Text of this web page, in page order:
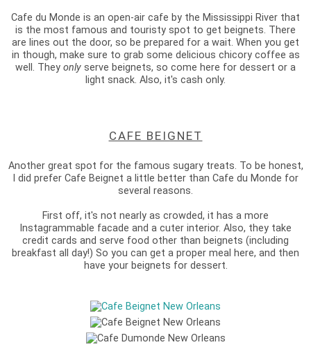
Cafe du Monde is an open-air cafe by the Mississippi River that
is the most famous and touristy spot to get beignets. There
are lines out the door, so be prepared for a wait. When you get
in though, make sure to grab some delicious chicory coffee as
well. They only serve beignets, so come here for dessert or a
light snack. Also, it's cash only.
CAFE BEIGNET
Another great spot for the famous sugary treats. To be honest,
I did prefer Cafe Beignet a little better than Cafe du Monde for
several reasons.
First off, it's not nearly as crowded, it has a more
Instagrammable facade and a cuter interior. Also, they take
credit cards and serve food other than beignets (including
breakfast all day!) So you can get a proper meal here, and then
have your beignets for dessert.